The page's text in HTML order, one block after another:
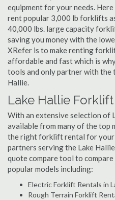
equipment for your needs.
rent popular 3,000 lb forklifts
40,000 lbs. large capacity
saving you money with the
XRefer is to make renting
affordable and fast which is
tools and only partner with the
Hallie.
Lake Hallie
With an extensive selection of
available from many of the top
the right forklift rental for your
partners serving the Lake
quote compare tool to
popular models including:
Electric Forklift Rentals in
Rough Terrain Forklift